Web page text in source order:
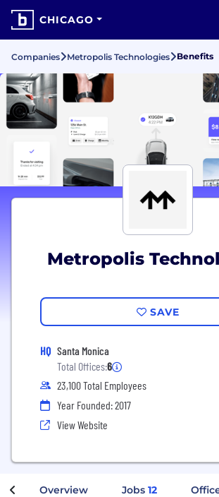
CHICAGO
Companies Metropolis Technologies Benefits
Metropolis
SAVE
HQ Santa Monica
Total Offices:6
23,100 Total Employees
Year Founded: 2017
View Website
Overview Jobs 12